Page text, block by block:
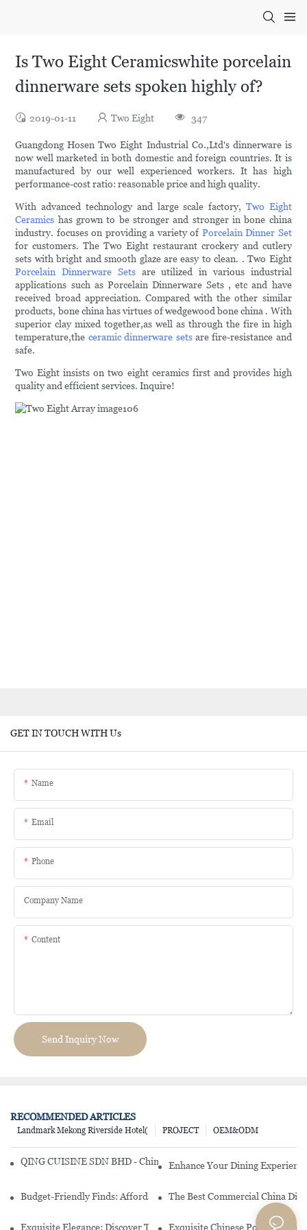
Is Two Eight Ceramicswhite porcelain
dinnerware sets spoken highly of?
2019-01-11 Two Eight 347
Guangdong Hosen Two Eight Industrial Co.,Ltd's dinnerware is
now well marketed in both domestic and foreign countries. It is
manufactured by our well experienced workers. It has high
performance-cost ratio: reasonable price and high quality.
With advanced technology and large scale factory, Two Eight
Ceramics has grown to be stronger and stronger in bone china
industry. focuses on providing a variety of Porcelain Dinner Set
for customers. The Two Eight restaurant crockery and cutlery
sets with bright and smooth glaze are easy to clean. . Two Eight
Porcelain Dinnerware Setsare utilized in various industrial
applications such as Porcelain Dinnerware Sets , etc and have
received broad appreciation. Compared with the other similar
products, bone china has virtues of wedgewood bone china . With
superior clay mixed together,as well as through the fire in high
temperature,the ceramic dinnerware setsare fire-resistance and
safe.
Two Eight insists on two eight ceramics first and provides high
quality and efficient services. Inquire!
GET IN TOUCH WITH Us
Name
Email
Phone
Company Name
Content
Send Inquiry Now
RECOMMENDED ARTICLES
OEM&ODM
PROJECT
Landmark Mekong Riverside Hotel(
QING CUISINE SDN BHD - Chinese Cuisine Restaurant In Malaysia
Enhance Your Dining
Budget-Friendly Finds: Affordable Porcelain Plates For Every
The Best Commercial China
Exquisite Elegance: Discover The Beauty Of Chinese Porcelain
Exquisite Chinese Porcelain